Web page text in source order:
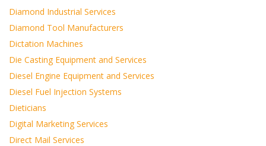
Diamond Industrial Services
Diamond Tool Manufacturers
Dictation Machines
Die Casting Equipment and Services
Diesel Engine Equipment and Services
Diesel Fuel Injection Systems
Dieticians
Digital Marketing Services
Direct Mail Services